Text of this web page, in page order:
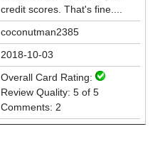
credit scores. That's fine....
coconutman2385
2018-10-03
Overall Card Rating:
Review Quality: 5 of 5
Comments: 2